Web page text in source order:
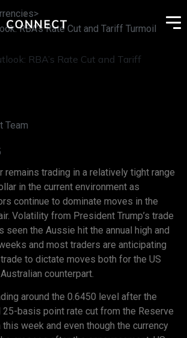
>
RBA’s Rate Cut and Tariff Turmoil
RBA’s Rate Cut and Tariff
Team
remains trading in a relatively tight range
in the current environment as
continue to dominate moves in the
Volatility from President Trump’s trade
seen the Aussie hit the annual high and
and most traders are anticipating
to dictate moves both for the US
counterpart.
around the 0.6450 level after the
25-basis point rate cut from the Reserve
this week and even though the currency